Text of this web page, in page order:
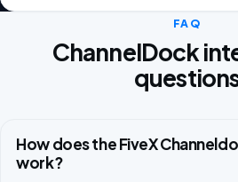
FAQ
ChannelDock
How does the FiveX
work?